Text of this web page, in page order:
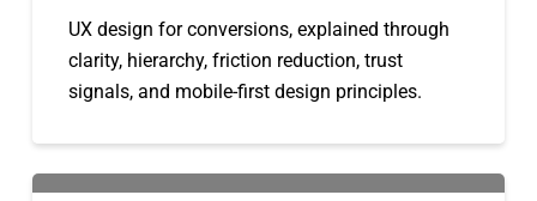
Conversions
UX design for conversions, explained through
clarity, hierarchy, friction reduction, trust
signals, and mobile-first design principles.
AI